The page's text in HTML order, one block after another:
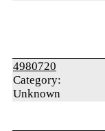
4980720
Category:
Unknown